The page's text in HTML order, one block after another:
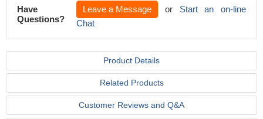
Have
Questions?
Leave a Message or Start an on-line
Chat
Product Details
Related Products
Customer Reviews and Q&A